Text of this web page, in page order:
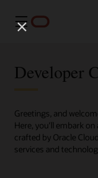
Meny
Developer
Greetings, and
Here, you'll embark
crafted by Oracle
services and